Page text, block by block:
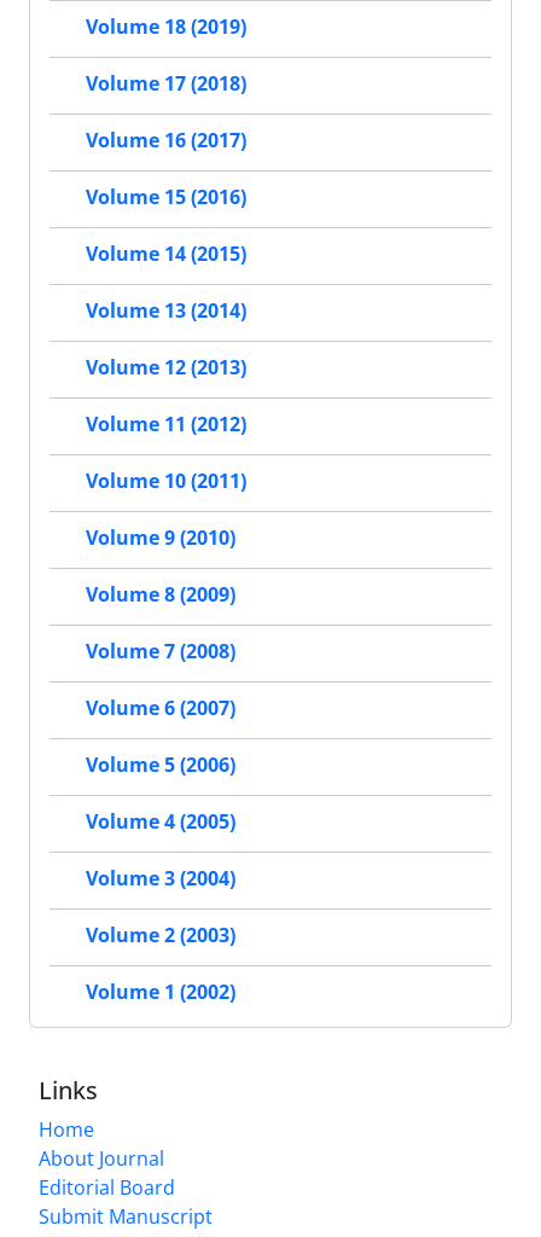
Volume 18 (2019)
Volume 17 (2018)
Volume 16 (2017)
Volume 15 (2016)
Volume 14 (2015)
Volume 13 (2014)
Volume 12 (2013)
Volume 11 (2012)
Volume 10 (2011)
Volume 9 (2010)
Volume 8 (2009)
Volume 7 (2008)
Volume 6 (2007)
Volume 5 (2006)
Volume 4 (2005)
Volume 3 (2004)
Volume 2 (2003)
Volume 1 (2002)
Links
Home
About Journal
Editorial Board
Submit Manuscript